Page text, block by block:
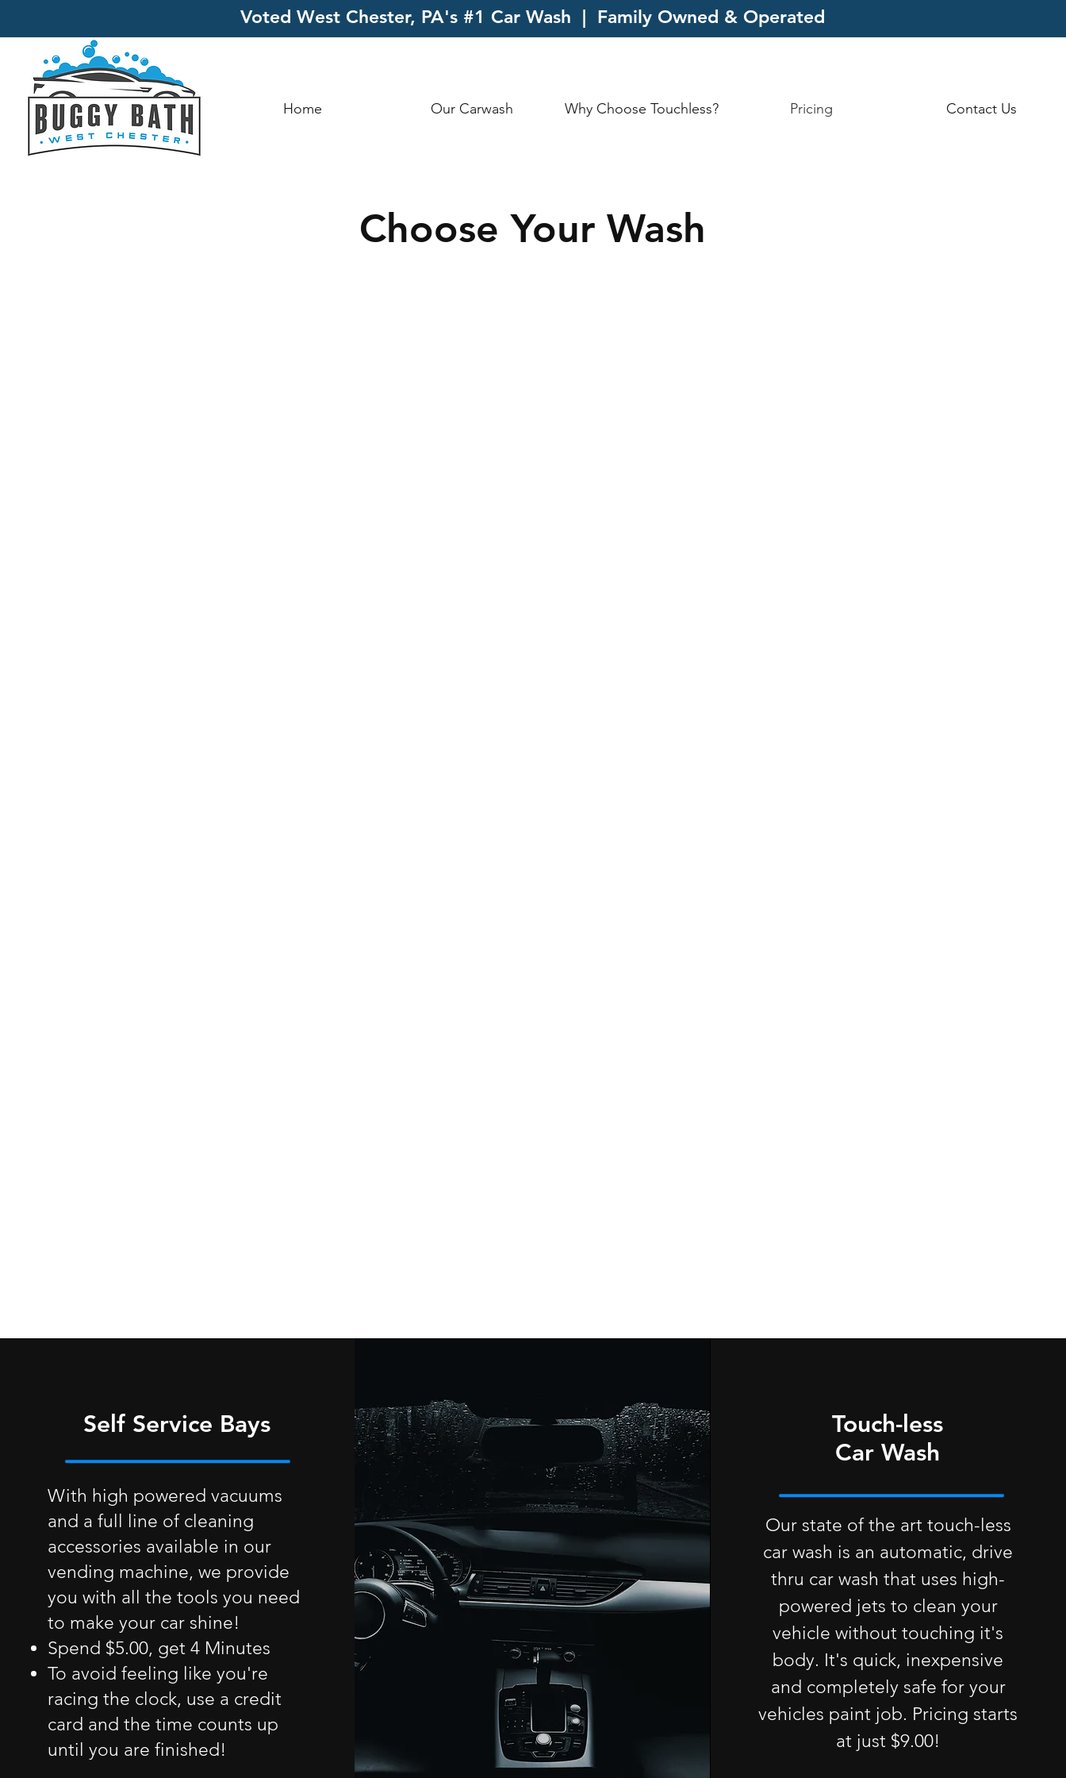
Voted West Chester, PA's #1 Car Wash | Family Owned & Operated
Home Our Carwash Why Choose Touchless? Pricing Contact Us
Choose Your Wash
Self Service Bays
With high powered vacuums
and a full line of cleaning
accessories available in our
vending machine, we provide
you with all the tools you need
to make your car shine!
Spend $5.00, get 4 Minutes
To avoid feeling like you're
racing the clock, use a credit
card and the time counts up
until you are finished!
Touch-less
Car Wash
Our state of the art touch-less
car wash is an automatic, drive
thru car wash that uses high-
powered jets to clean your
vehicle without touching it's
body. It's quick, inexpensive
and completely safe for your
vehicles paint job. Pricing starts
at just $9.00!